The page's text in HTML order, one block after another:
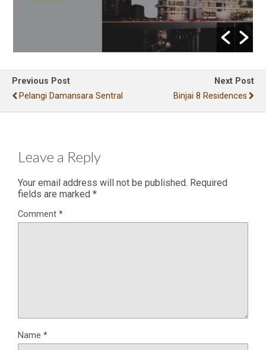
Previous Post
Pelangi Damansara Sentral
Next Post
Binjai 8 Residences
Leave a Reply
Your email address will not be published. Required
fields are marked *
Comment *
Name *